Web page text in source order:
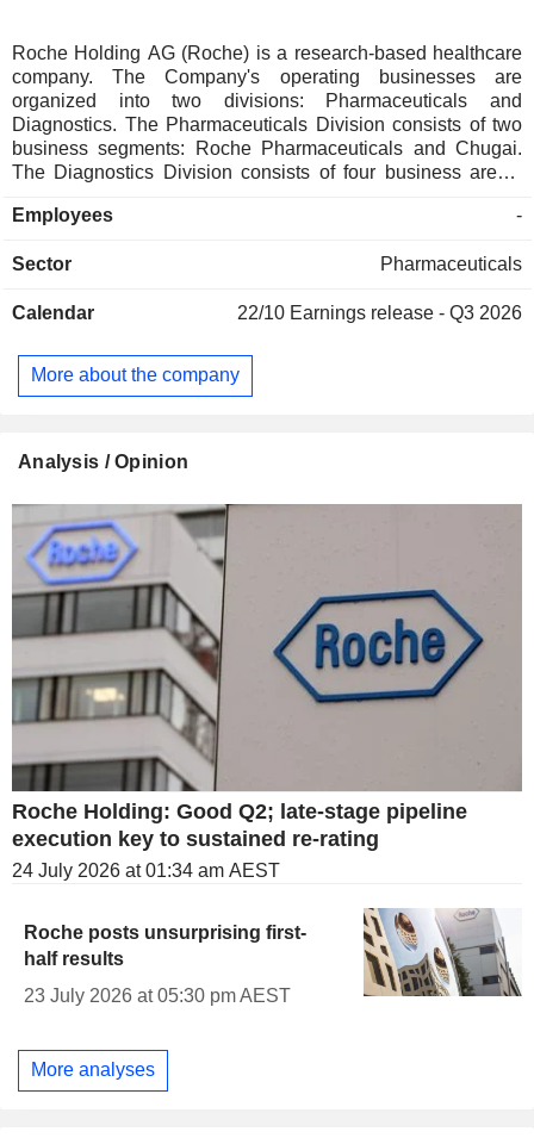
Roche Holding AG (Roche) is a research-based healthcare
company. The Company's operating businesses are
organized into two divisions: Pharmaceuticals and
Diagnostics. The Pharmaceuticals Division consists of two
business segments: Roche Pharmaceuticals and Chugai.
The Diagnostics Division consists of four business areas:
Diagnostics and Tissue Diagnostics. The Company
oncology, immunology, infectious diseases, ophthalmology
Anaprox, Avastin, Bactrim, Bondronat, CellCept, Cotellic,
Lariam, MabThera, Madopar, Neupogen, Pegasys, Perjeta,
Pulmozyme, Rocaltrol, Rocephin and Roferon-A. The
acid purification.
Employees -
Sector Pharmaceuticals
Calendar 22/10 Earnings release - Q3 2026
More about the company
Analysis / Opinion
Roche Holding: Good Q2; late-stage pipeline
execution key to sustained re-rating
24 July 2026 at 01:34 am AEST
Roche posts unsurprising first-
half results
23 July 2026 at 05:30 pm AEST
More analyses